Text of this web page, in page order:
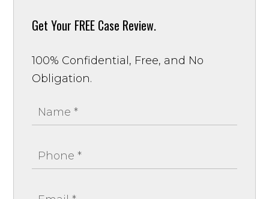
Get Your FREE Case Review.
100% Confidential, Free, and No
Obligation.